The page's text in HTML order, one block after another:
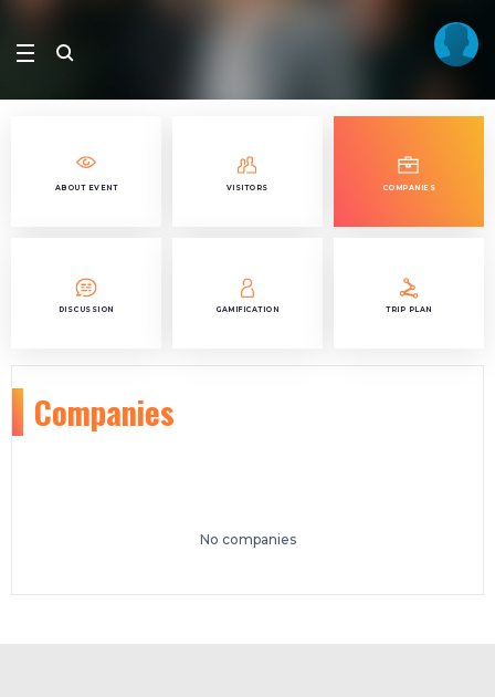
ABOUT EVENT VISITORS COMPANIES
DISCUSSION GAMIFICATION TRIP PLAN
Companies
No companies